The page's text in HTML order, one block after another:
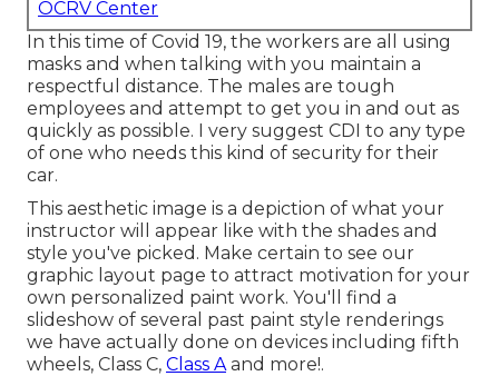
OCRV Center
In this time of Covid 19, the workers are all using
masks and when talking with you maintain a
respectful distance. The males are tough
employees and attempt to get you in and out as
quickly as possible. I very suggest CDI to any type
of one who needs this kind of security for their
car.
This aesthetic image is a depiction of what your
instructor will appear like with the shades and
style you've picked. Make certain to see our
graphic layout page to attract motivation for your
own personalized paint work. You'll find a
slideshow of several past paint style renderings
we have actually done on devices including fifth
wheels, Class C, Class Aand more!.